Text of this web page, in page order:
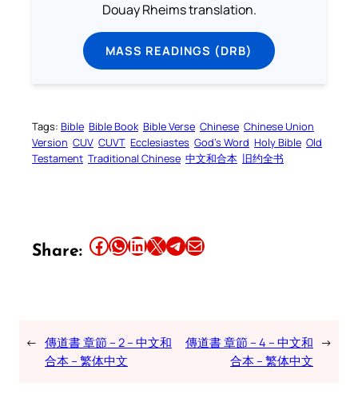
Douay Rheims translation.
MASS READINGS (DRB)
Tags: Bible Bible Book Bible Verse Chinese Chinese Union
Version CUV CUVT Ecclesiastes God’s Word Holy Bible Old
Testament Traditional Chinese 中文和合本 旧约全书
Share: Share this article on Facebook Share this article on WhatsApp Share this article on LinkedIn Share this article on X Share this article on TelegramEmail this Article
← 傳道書 章節 – 2 – 中文和
合本 – 繁体中文
傳道書 章節 – 4 – 中文和
合本 – 繁体中文
→